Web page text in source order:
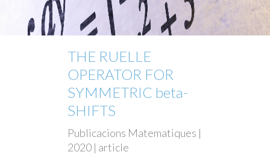
THE RUELLE
OPERATOR FOR
SYMMETRIC beta-
SHIFTS
Publicacions Matematiques |
2020 | article